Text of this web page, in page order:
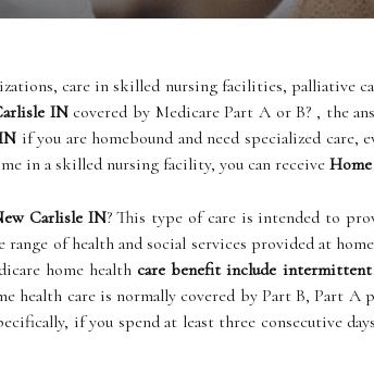
care in skilled nursing facilities, palliative
INcovered by Medicare Part A or B? , the
if you are homebound and need specialized care,
in a skilled nursing facility, you can receive
Carlisle IN? This type of care is intended to
range of health and social services provided at
home health care benefit include
health care is normally covered by Part B, Part
if you spend at least three consecutive